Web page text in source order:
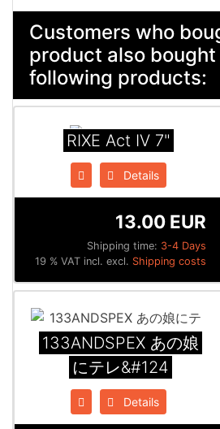
Customers who
product also bought
following products:
RIXE Act IV 7"
Details
Shipping time: 3-4 Days
13.00 EUR
19 % VAT incl. excl. Shipping costs
133ANDSPEX あの娘
にテレ&#124
Details